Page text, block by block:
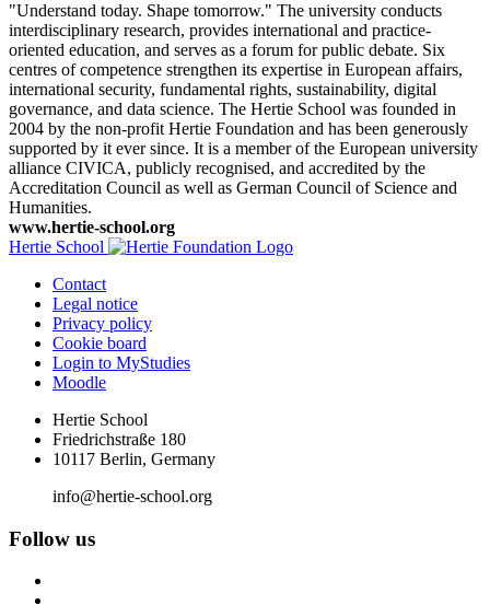
"Understand today. Shape tomorrow." The university conducts
interdisciplinary research, provides international and practice-
oriented education, and serves as a forum for public debate. Six
centres of competence strengthen its expertise in European affairs,
international security, fundamental rights, sustainability, digital
governance, and data science. The Hertie School was founded in
2004 by the non-profit Hertie Foundation and has been generously
supported by it ever since. It is a member of the European university
alliance CIVICA, publicly recognised, and accredited by the
Accreditation Council as well as German Council of Science and
Humanities.
www.hertie-school.org
Hertie School
Contact
Legal notice
Privacy policy
Cookie board
Login to MyStudies
Moodle
Hertie School
Friedrichstraße 180
10117 Berlin, Germany
info@hertie-school.org
Follow us